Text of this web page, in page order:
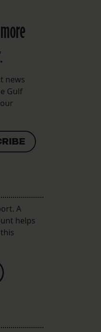
news
Gulf
A
helps